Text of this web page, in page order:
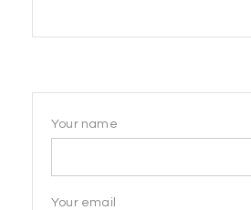
Your name
Your email